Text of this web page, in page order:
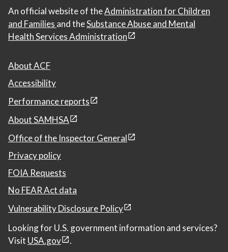
An official website of theAdministration for Children
and Families and theSubstance Abuse and Mental
Health Services Administration
About ACF
Accessibility
Performance reports
About SAMHSA
Office of the Inspector General
Privacy policy
FOIA Requests
No FEAR Act data
Vulnerability Disclosure Policy
Looking for U.S. government information and services?
Visit USA.gov .